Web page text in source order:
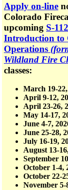
Apply on-line
Colorado
upcoming S-112
Introduction to
Operations
Wildland Fire
classes:
March 19-
April 9-12,
April 23-26,
May 14-17,
June 4-7,
June 25-28,
July 16-19,
August 13-
September
October 1-4,
October 22-
November 5-